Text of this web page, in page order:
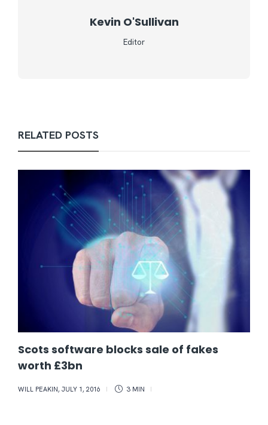
Kevin O'Sullivan
Editor
RELATED POSTS
Scots software blocks sale of fakes
worth £3bn
WILL PEAKIN, JULY 1, 2016 3 MIN